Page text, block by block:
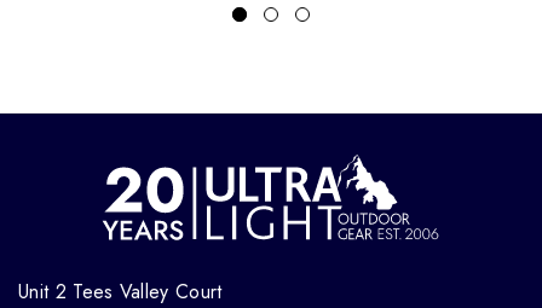
Unit 2 Tees Valley Court